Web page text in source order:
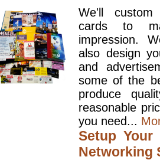
We'll
cards to
impression.
also design
and
some of the
produce
reasonable
you need...
Setup
Networking